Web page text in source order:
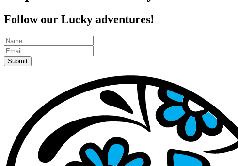
Follow our Lucky adventures!